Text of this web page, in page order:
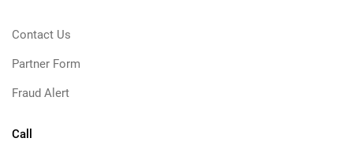
Contact Us
Partner Form
Fraud Alert
Call